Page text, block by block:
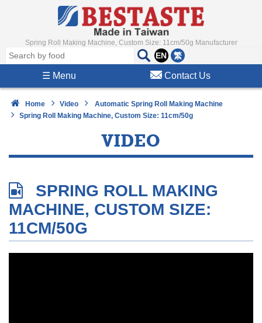
Spring Roll Making Machine, Custom Size: 11cm/50g Manufacturer
EN 繁
☰ Menu Contact Us
Home Video
Automatic Spring Roll Making Machine
Spring Roll Making Machine, Custom Size: 11cm/50g
VIDEO
SPRING ROLL MAKING
MACHINE, CUSTOM SIZE:
11CM/50G